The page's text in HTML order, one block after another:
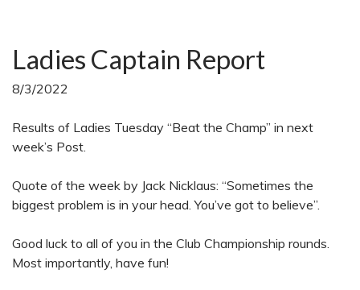
Ladies Captain Report
8/3/2022
Results of Ladies Tuesday “Beat the Champ” in next
week’s Post.
Quote of the week by Jack Nicklaus: “Sometimes the
biggest problem is in your head. You’ve got to believe”.
Good luck to all of you in the Club Championship rounds.
Most importantly, have fun!